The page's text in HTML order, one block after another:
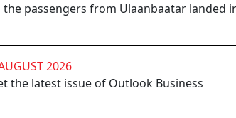
passengers from Ulaanbaatar landed
2026
the latest issue of Outlook Business